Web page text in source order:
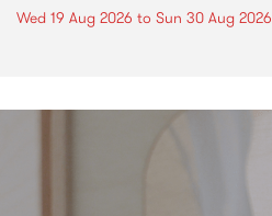
Wed 19 Aug 2026 to Sun 30 Aug 2026